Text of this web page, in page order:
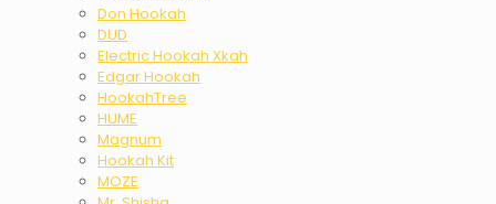
Don Hookah
DUD
Electric Hookah Xkah
Edgar Hookah
HookahTree
HUME
Magnum
Hookah Kit
MOZE